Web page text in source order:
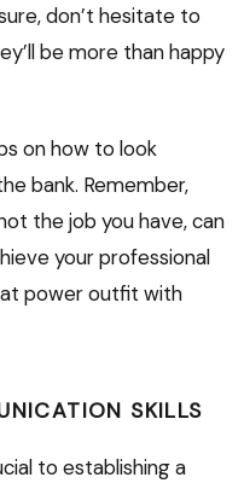
don’t hesitate to
be more than happy
on how to look
bank. Remember,
the job you have, can
your professional
power outfit with
SKILLS
to establishing a